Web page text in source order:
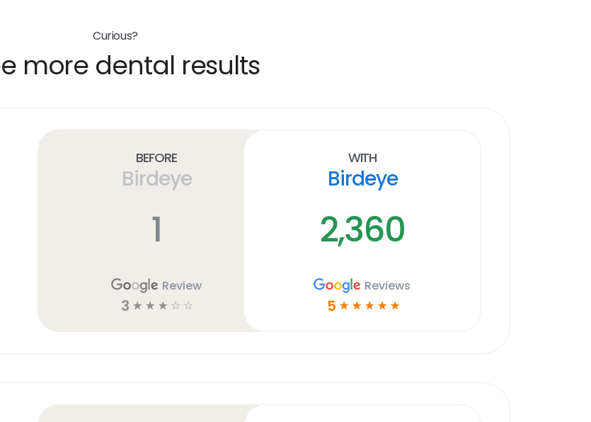
Curious?
more dental results
Before
Birdeye
1
Review
3 ☆ ☆ ☆ ☆ ☆
With
Birdeye
2,360
Reviews
5 ☆ ☆ ☆ ☆ ☆